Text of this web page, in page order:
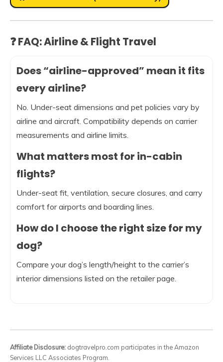
❓ FAQ: Airline & Flight Travel
Does “airline-approved” mean it fits
every airline?
No. Under-seat dimensions and pet policies vary by
airline and aircraft. Compatibility depends on carrier
measurements and airline limits.
What matters most for in-cabin
flights?
Under-seat fit, ventilation, secure closures, and carry
comfort for airports and boarding lines.
How do I choose the right size for my
dog?
Compare your dog’s length/height to the carrier’s
interior dimensions listed on the retailer page.
Affiliate Disclosure: dogtravelpro.com participates in the Amazon
Services LLC Associates Program.